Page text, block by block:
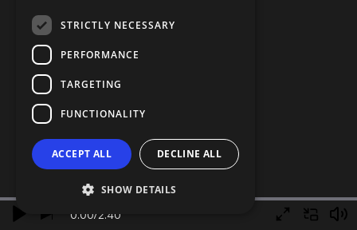
0.00/2.40
STRICTLY NECESSARY
PERFORMANCE
TARGETING
FUNCTIONALITY
ACCEPT ALL DECLINE ALL
SHOW DETAILS